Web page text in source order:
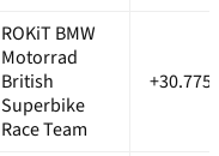
ROKiT BMW
Motorrad
British
Superbike
Race Team
+30.775s